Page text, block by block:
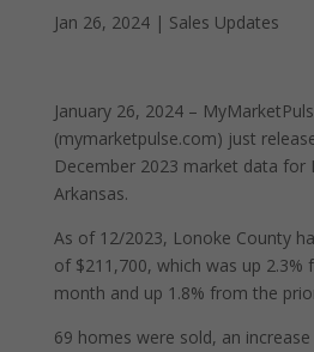
Jan 26, 2024| Sales Updates
January 26, 2024 –
(mymarketpulse.com) just
December 2023 market data for
Arkansas.
As of 12/2023, Lonoke County
of $211,700, which was up 2.3%
month and up 1.8% from the
69 homes were sold, an